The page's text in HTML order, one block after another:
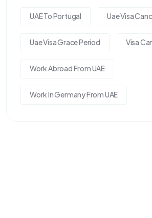
UAE To Portugal Uae Visa
Uae Visa Grace Period Visa
Work Abroad From UAE
Work In Germany From UAE